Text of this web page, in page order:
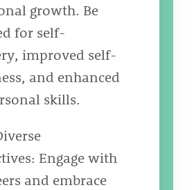
growth. Be
for self-
improved self-
and enhanced
skills.
Engage with
and embrace